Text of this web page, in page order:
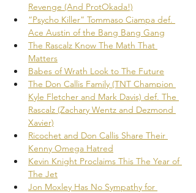
Revenge (And ProtOkada!)
“Psycho Killer” Tommaso Ciampa def.
Ace Austin of the Bang Bang Gang
The Rascalz Know The Math That
Matters
Babes of Wrath Look to The Future
The Don Callis Family (TNT Champion
Kyle Fletcher and Mark Davis) def. The
Rascalz (Zachary Wentz and Dezmond
Xavier)
Ricochet and Don Callis Share Their
Kenny Omega Hatred
Kevin Knight Proclaims This The Year of
The Jet
Jon Moxley Has No Sympathy for